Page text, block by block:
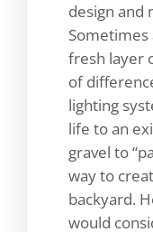
design and
Sometimes
fresh layer
of
lighting
life to an
gravel to
way to
backyard.
would